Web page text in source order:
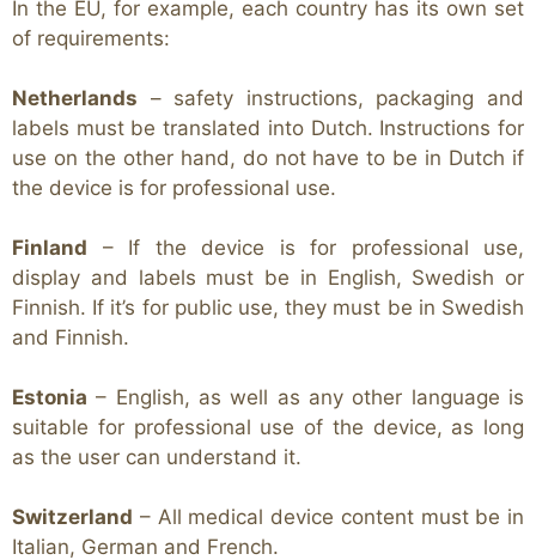
In the EU, for example, each country has its own set
of requirements:
Netherlands – safety instructions, packaging and
labels must be translated into Dutch. Instructions for
use on the other hand, do not have to be in Dutch if
the device is for professional use.
Finland – If the device is for professional use,
display and labels must be in English, Swedish or
Finnish. If it’s for public use, they must be in Swedish
and Finnish.
Estonia – English, as well as any other language is
suitable for professional use of the device, as long
as the user can understand it.
Switzerland – All medical device content must be in
Italian, German and French.